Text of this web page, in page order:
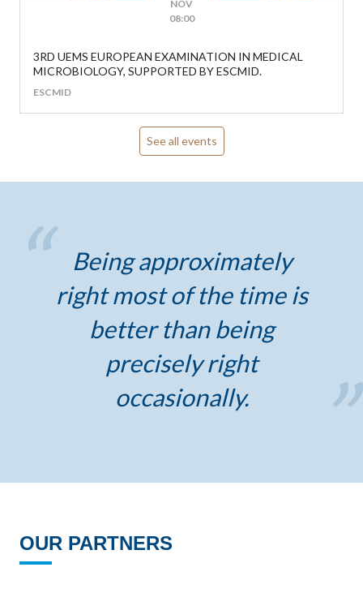
NOV
08:00
3RD UEMS EUROPEAN EXAMINATION IN MEDICAL
MICROBIOLOGY, SUPPORTED BY ESCMID.
ESCMID
See all events
Being approximately
right most of the time is
better than being
precisely right
occasionally.
OUR PARTNERS